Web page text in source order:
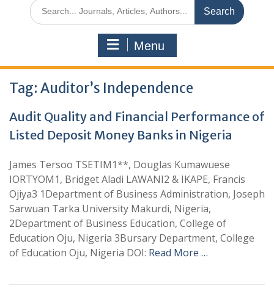
Menu
Tag: Auditor’s Independence
Audit Quality and Financial Performance of
Listed Deposit Money Banks in Nigeria
James Tersoo TSETIM1**, Douglas Kumawuese
IORTYOM1, Bridget Aladi LAWANI2 & IKAPE, Francis
Ojiya3 1Department of Business Administration, Joseph
Sarwuan Tarka University Makurdi, Nigeria,
2Department of Business Education, College of
Education Oju, Nigeria 3Bursary Department, College
of Education Oju, Nigeria DOI: Read More …